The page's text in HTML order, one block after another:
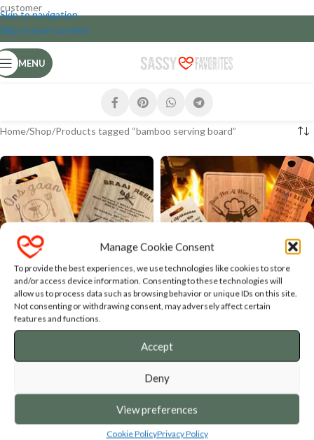
Manage Cookie Consent
To provide the best experiences, we use technologies like cookies to store
and/or access device information. Consenting to these technologies will
allow us to process data such as browsing behavior or unique IDs on this site.
Not consenting or withdrawing consent, may adversely affect certain
features and functions.
Accept
Deny
View preferences
Cookie PolicyPrivacy Policy
customer
Skip to navigation
Skip to main content
MENU
Home Shop Products tagged “bamboo serving board”
Braai Theme Bamboo Serving
and Cutting Boards
SKU:BTBCB
ADD TO CART
Bamboo Serving and Cutting
Boards with Humorous Text
and Designs
SKU:BBCB
from
ADD TO CART